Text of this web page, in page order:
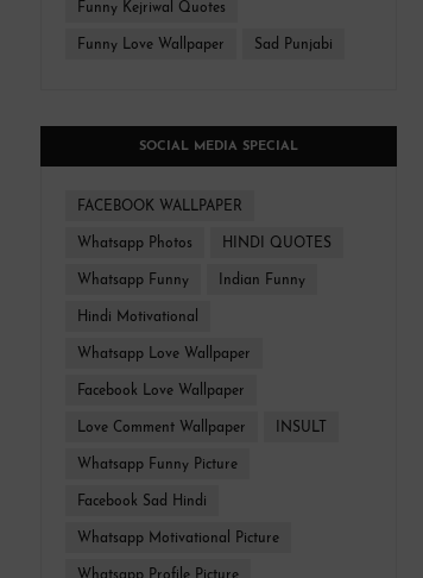
Funny Kejriwal Quotes
Funny Love Wallpaper Sad Punjabi
SOCIAL MEDIA SPECIAL
FACEBOOK WALLPAPER
Whatsapp Photos HINDI QUOTES
Whatsapp Funny Indian Funny
Hindi Motivational
Whatsapp Love Wallpaper
Facebook Love Wallpaper
Love Comment Wallpaper INSULT
Whatsapp Funny Picture
Facebook Sad Hindi
Whatsapp Motivational Picture